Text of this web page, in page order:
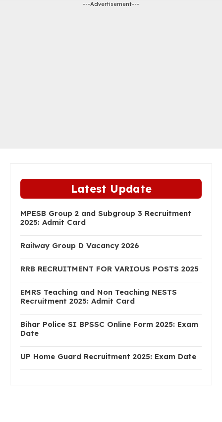
---Advertisement---
Latest Update
MPESB Group 2 and Subgroup 3 Recruitment
2025: Admit Card
Railway Group D Vacancy 2026
RRB RECRUITMENT FOR VARIOUS POSTS 2025
EMRS Teaching and Non Teaching NESTS
Recruitment 2025: Admit Card
Bihar Police SI BPSSC Online Form 2025: Exam
Date
UP Home Guard Recruitment 2025: Exam Date